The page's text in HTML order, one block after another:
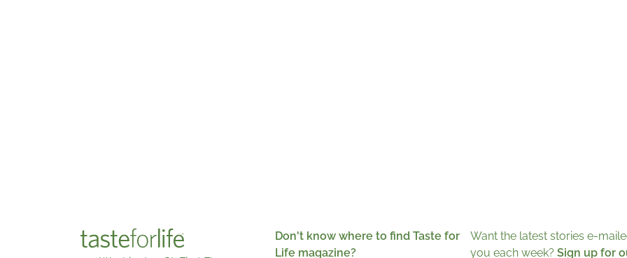
Don't know where to find Taste for
Life magazine?
Want the latest stories e-
you each week? Sign up for